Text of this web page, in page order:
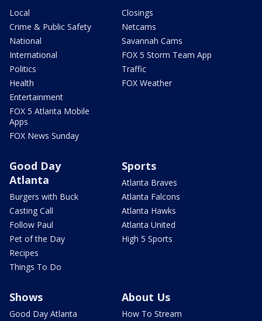
Local
Crime & Public Safety
National
International
Politics
Health
Entertainment
FOX 5 Atlanta Mobile
Apps
FOX News Sunday
Closings
Netcams
Savannah Cams
FOX 5 Storm Team App
Traffic
FOX Weather
Good Day
Atlanta
Burgers with Buck
Casting Call
Follow Paul
Pet of the Day
Recipes
Things To Do
Sports
Atlanta Braves
Atlanta Falcons
Atlanta Hawks
Atlanta United
High 5 Sports
Shows
Good Day Atlanta
About Us
How To Stream